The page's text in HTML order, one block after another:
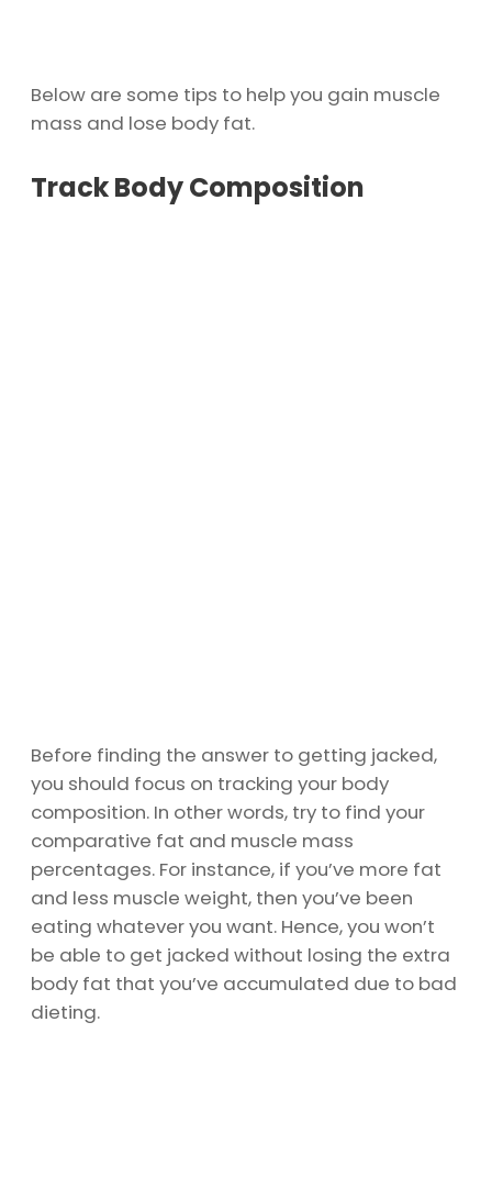
Below are some tips to help you gain muscle
mass and lose body fat.
Track Body Composition
Before finding the answer to getting jacked,
you should focus on tracking your body
composition. In other words, try to find your
comparative fat and muscle mass
percentages. For instance, if you’ve more fat
and less muscle weight, then you’ve been
eating whatever you want. Hence, you won’t
be able to get jacked without losing the extra
body fat that you’ve accumulated due to bad
dieting.